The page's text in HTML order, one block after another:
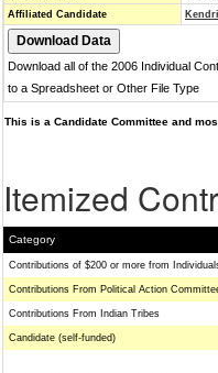
Affiliated Candidate
Download all of the 2006 Individual
to a Spreadsheet or Other File Type
This is a Candidate Committee and
Itemized
Category
Contributions of $200 or more from
Contributions From Political Action
Contributions From Indian Tribes
Candidate (self-funded)